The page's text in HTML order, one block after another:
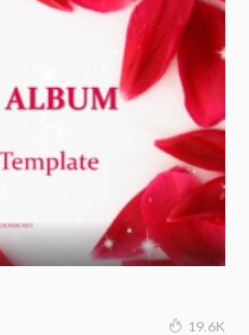
19.6K